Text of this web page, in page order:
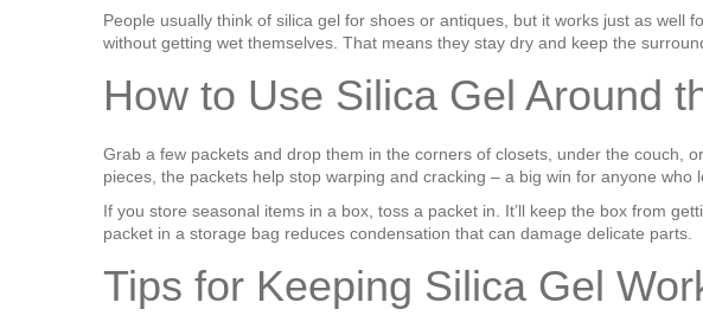
People usually think of silica gel for shoes or antiques, but it works just as
without getting wet themselves. That means they stay dry and keep the
How to Use Silica Gel Around
Grab a few packets and drop them in the corners of closets, under the couch,
pieces, the packets help stop warping and cracking – a big win for anyone who
If you store seasonal items in a box, toss a packet in. It’ll keep the box from
packet in a storage bag reduces condensation that can damage delicate parts.
Tips for Keeping Silica Gel